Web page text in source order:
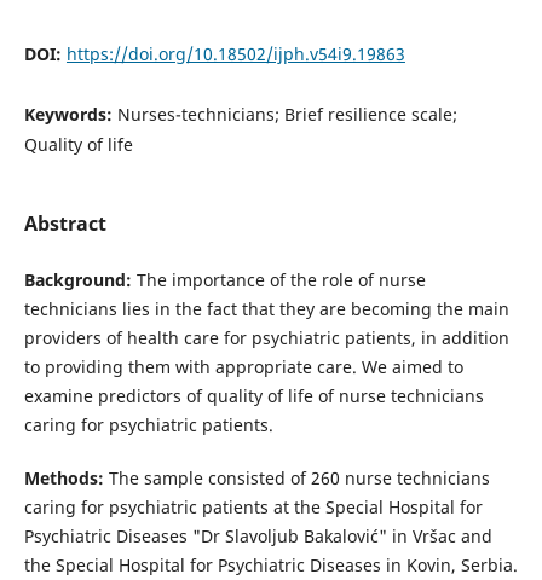
DOI: https://doi.org/10.18502/ijph.v54i9.19863
Keywords: Nurses-technicians; Brief resilience scale;
Quality of life
Abstract
Background: The importance of the role of nurse
technicians lies in the fact that they are becoming the main
providers of health care for psychiatric patients, in addition
to providing them with appropriate care. We aimed to
examine predictors of quality of life of nurse technicians
caring for psychiatric patients.
Methods: The sample consisted of 260 nurse technicians
caring for psychiatric patients at the Special Hospital for
Psychiatric Diseases "Dr Slavoljub Bakalović" in Vršac and
the Special Hospital for Psychiatric Diseases in Kovin, Serbia.